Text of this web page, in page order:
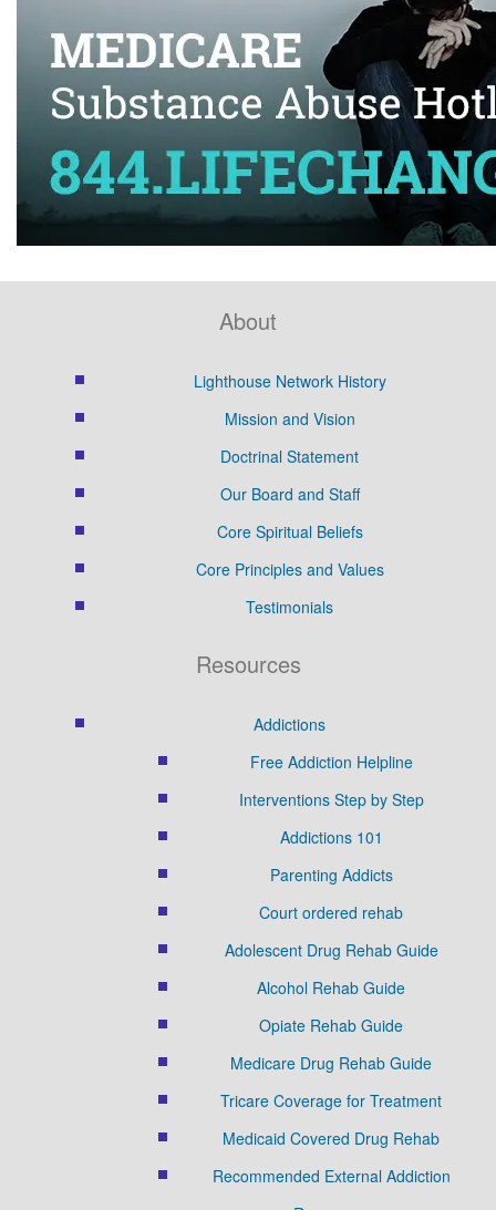
About
Lighthouse Network History
Mission and Vision
Doctrinal Statement
Our Board and Staff
Core Spiritual Beliefs
Core Principles and Values
Testimonials
Resources
Addictions
Free Addiction Helpline
Interventions Step by Step
Addictions 101
Parenting Addicts
Court ordered rehab
Adolescent Drug Rehab Guide
Alcohol Rehab Guide
Opiate Rehab Guide
Medicare Drug Rehab Guide
Tricare Coverage for Treatment
Medicaid Covered Drug Rehab
Recommended External Addiction